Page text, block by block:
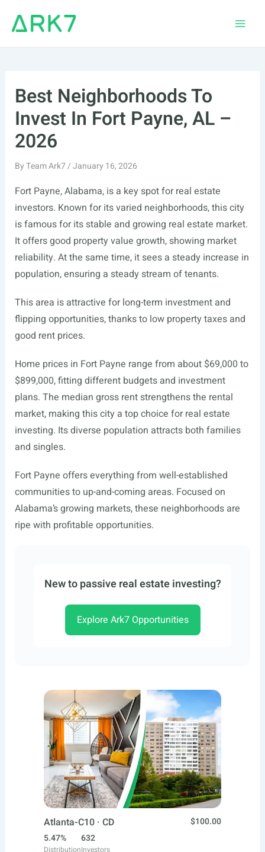
Best Neighborhoods To
Invest In Fort Payne, AL –
2026
ByTeam Ark7/January 16, 2026
Fort Payne, Alabama, is a key spot for real estate
investors. Known for its varied neighborhoods, this city
is famous for its stable and growing real estate market.
It offers good property value growth, showing market
reliability. At the same time, it sees a steady increase in
population, ensuring a steady stream of tenants.
This area is attractive for long-term investment and
flipping opportunities, thanks to low property taxes and
good rent prices.
Home prices in Fort Payne range from about $69,000 to
$899,000, fitting different budgets and investment
plans. The median gross rent strengthens the rental
market, making this city a top choice for real estate
investing. Its diverse population attracts both families
and singles.
Fort Payne offers everything from well-established
communities to up-and-coming areas. Focused on
Alabama’s growing markets, these neighborhoods are
ripe with profitable opportunities.
New to passive real estate investing?
Explore Ark7 Opportunities
Atlanta-C10 · CD
$100.00
5.47%
Distribution
632
Investors